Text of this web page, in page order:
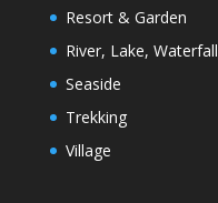
Resort & Garden
River, Lake, Waterfall
Seaside
Trekking
Village